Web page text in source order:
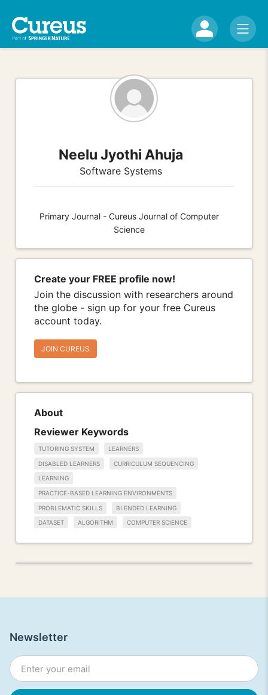
Neelu Jyothi Ahuja
Software Systems
Primary Journal - Cureus Journal of Computer
Science
Create your FREE profile now!
Join the discussion with researchers around
the globe - sign up for your free Cureus
account today.
JOIN CUREUS
About
Reviewer Keywords
TUTORING SYSTEM LEARNERS
DISABLED LEARNERS CURRICULUM SEQUENCING
LEARNING
PRACTICE-BASED LEARNING ENVIRONMENTS
PROBLEMATIC SKILLS BLENDED LEARNING
DATASET ALGORITHM COMPUTER SCIENCE
Newsletter